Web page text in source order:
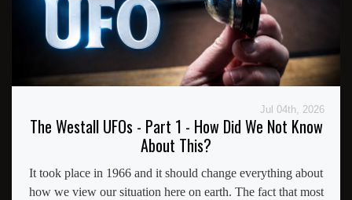
Jul 04th, 2026
The Westall UFOs - Part 1 - How Did We Not Know
About This?
It took place in 1966 and it should change everything about
how we view our situation here on earth. The fact that most